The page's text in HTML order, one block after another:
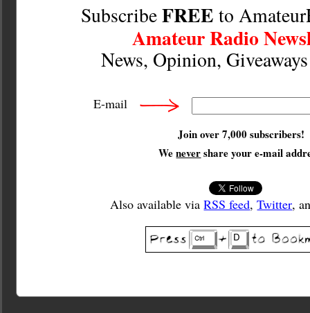
SubscribeFREE to
Amateur Radio
News, Opinion,
E-mail
Join over 7,000 subscribers!
Wenevershare your e-mail
Also available viaRSS feed,Twitter,